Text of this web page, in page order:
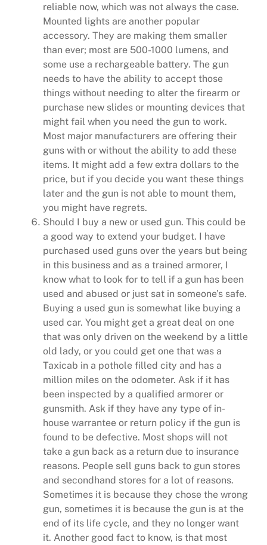
reliable now, which was not always the case.
Mounted lights are another popular
accessory. They are making them smaller
than ever; most are 500-1000 lumens, and
some use a rechargeable battery. The gun
needs to have the ability to accept those
things without needing to alter the firearm or
purchase new slides or mounting devices that
might fail when you need the gun to work.
Most major manufacturers are offering their
guns with or without the ability to add these
items. It might add a few extra dollars to the
price, but if you decide you want these things
later and the gun is not able to mount them,
you might have regrets.
Should I buy a new or used gun. This could be
a good way to extend your budget. I have
purchased used guns over the years but being
in this business and as a trained armorer, I
know what to look for to tell if a gun has been
used and abused or just sat in someone’s safe.
Buying a used gun is somewhat like buying a
used car. You might get a great deal on one
that was only driven on the weekend by a little
old lady, or you could get one that was a
Taxicab in a pothole filled city and has a
million miles on the odometer. Ask if it has
been inspected by a qualified armorer or
gunsmith. Ask if they have any type of in-
house warrantee or return policy if the gun is
found to be defective. Most shops will not
take a gun back as a return due to insurance
reasons. People sell guns back to gun stores
and secondhand stores for a lot of reasons.
Sometimes it is because they chose the wrong
gun, sometimes it is because the gun is at the
end of its life cycle, and they no longer want
it. Another good fact to know, is that most